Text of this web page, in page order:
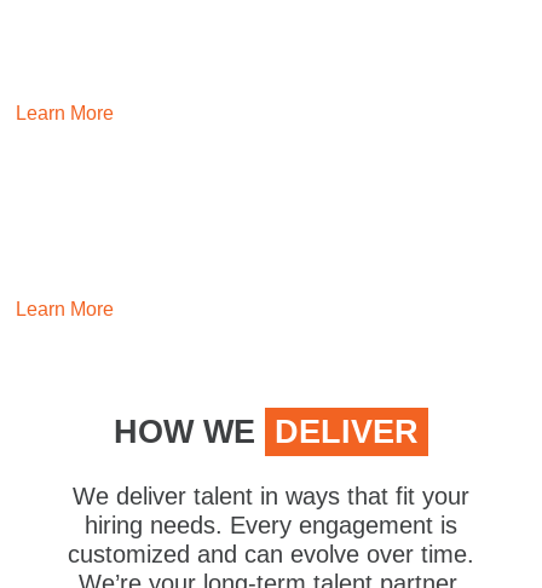
Learn More
Learn More
HOW WE DELIVER
We deliver talent in ways that fit your
hiring needs. Every engagement is
customized and can evolve over time.